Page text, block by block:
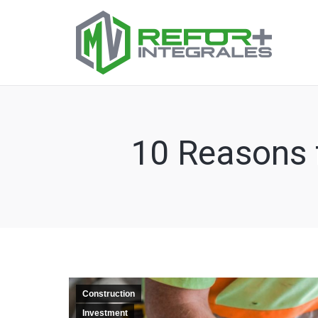
10
Construction
Investment